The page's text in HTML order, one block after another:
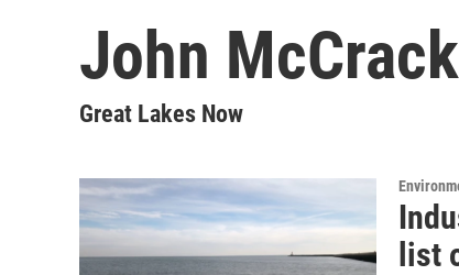
John
Great Lakes Now
list